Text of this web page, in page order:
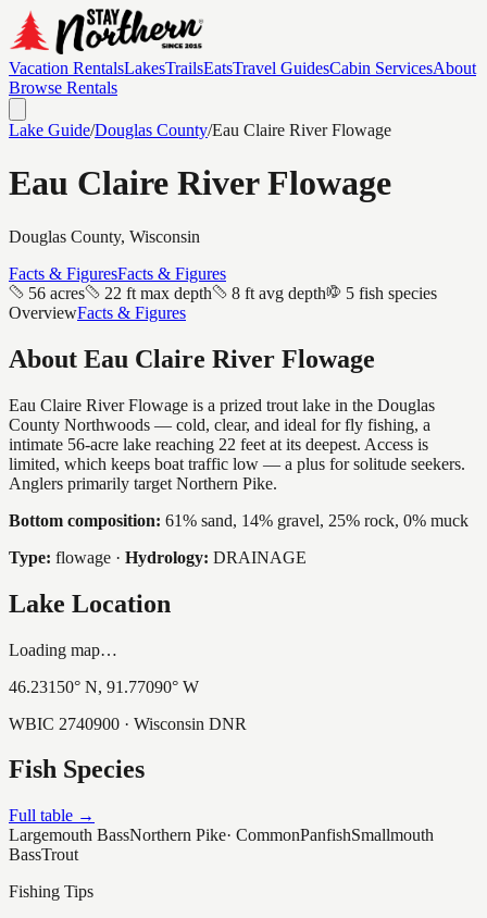
Vacation RentalsLakesTrailsEatsTravel GuidesCabin ServicesAbout
Browse Rentals
Lake Guide/Douglas County/Eau Claire River Flowage
Eau Claire River Flowage
Douglas County, Wisconsin
Facts & FiguresFacts & Figures
56 acres
22 ft max depth 8 ft avg depth
5 fish species
OverviewFacts & Figures
About Eau Claire River Flowage
Eau Claire River Flowage is a prized trout lake in the Douglas
County Northwoods — cold, clear, and ideal for fly fishing, a
intimate 56-acre lake reaching 22 feet at its deepest. Access is
limited, which keeps boat traffic low — a plus for solitude seekers.
Anglers primarily target Northern Pike.
Bottom composition: 61% sand, 14% gravel, 25% rock, 0% muck
Type: flowage · Hydrology: DRAINAGE
Lake Location
Loading map…
46.23150° N, 91.77090° W
WBIC 2740900 · Wisconsin DNR
Fish Species
Full table →
Largemouth BassNorthern Pike· CommonPanfishSmallmouth
BassTrout
Fishing Tips